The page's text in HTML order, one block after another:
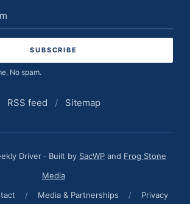
No spam.
RSS feed / Sitemap
Driver · Built by SacWP and Frog Stone
Media
/ Media & Partnerships / Privacy